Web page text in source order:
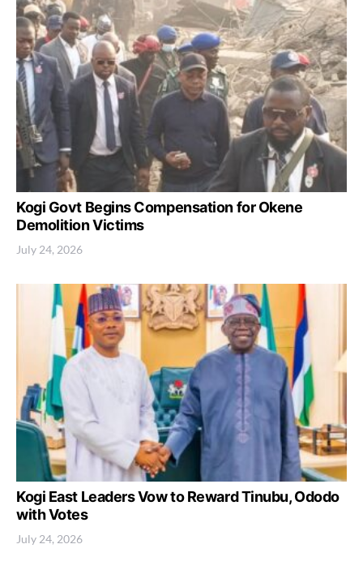
Kogi Govt Begins Compensation for Okene
Demolition Victims
July 24, 2026
Kogi East Leaders Vow to Reward Tinubu, Ododo
with Votes
July 24, 2026